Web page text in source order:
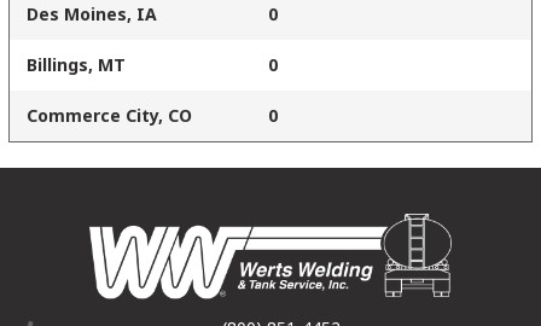
Des Moines, IA 0
Billings, MT 0
Commerce City, CO 0